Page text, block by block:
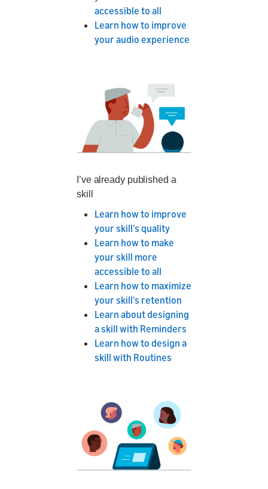
accessible to all
Learn how to improve
your audio experience
I’ve already published a
skill
Learn how to improve
your skill’s quality
Learn how to make
your skill more
accessible to all
Learn how to maximize
your skill's retention
Learn about designing
a skill with Reminders
Learn how to design a
skill with Routines